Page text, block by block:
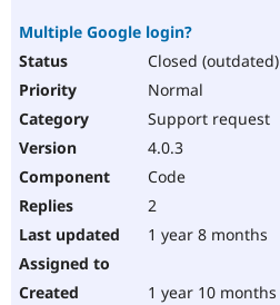
Multiple Google login?
Closed (outdated)
Normal
Support request
4.0.3
Code
2
1 year 8 months
1 year 10 months